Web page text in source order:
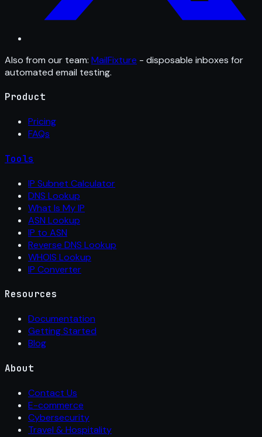
Also from our team: MailFixture - disposable inboxes for
automated email testing.
Product
Pricing
FAQs
Tools
IP Subnet Calculator
DNS Lookup
What Is My IP
ASN Lookup
IP to ASN
Reverse DNS Lookup
WHOIS Lookup
IP Converter
Resources
Documentation
Getting Started
Blog
About
Contact Us
E-commerce
Cybersecurity
Travel & Hospitality